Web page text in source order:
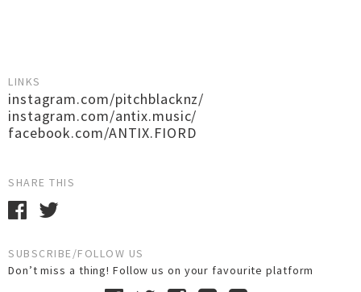
LINKS
instagram.com/pitchblacknz/
instagram.com/antix.music/
facebook.com/ANTIX.FIORD
SHARE THIS
SUBSCRIBE/FOLLOW US
Don’t miss a thing! Follow us on your favourite platform